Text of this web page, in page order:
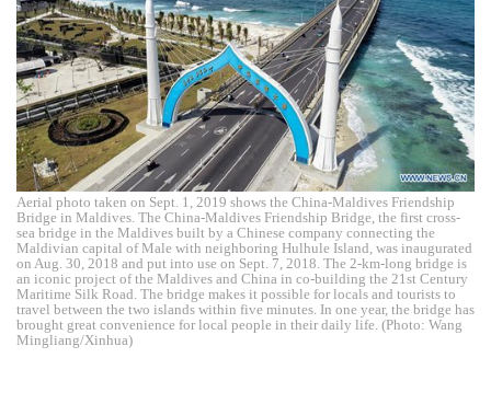
Aerial photo taken on Sept. 1, 2019 shows the China-Maldives Friendship
Bridge in Maldives. The China-Maldives Friendship Bridge, the first cross-
sea bridge in the Maldives built by a Chinese company connecting the
Maldivian capital of Male with neighboring Hulhule Island, was inaugurated
on Aug. 30, 2018 and put into use on Sept. 7, 2018. The 2-km-long bridge is
an iconic project of the Maldives and China in co-building the 21st Century
Maritime Silk Road. The bridge makes it possible for locals and tourists to
travel between the two islands within five minutes. In one year, the bridge has
brought great convenience for local people in their daily life. (Photo: Wang
Mingliang/Xinhua)